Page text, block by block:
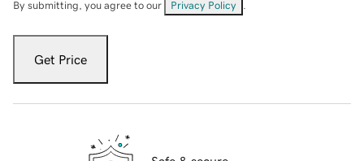
By submitting, you agree to our Privacy Policy
Get Price